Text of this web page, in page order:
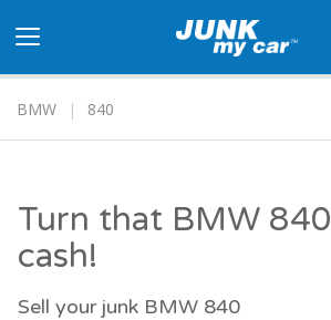
navigation
BMW
840
Turn that BMW
cash!
Sell your junk BMW 840